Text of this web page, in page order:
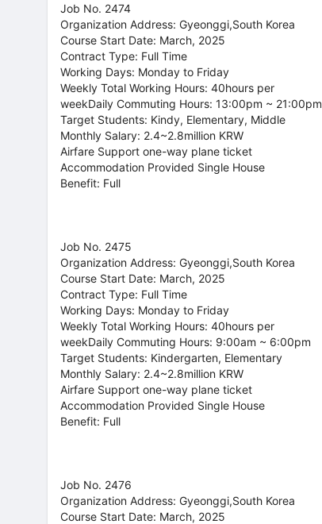
Job No. 2474
Organization Address: Gyeonggi,South Korea
Course Start Date: March, 2025
Contract Type: Full Time
Working Days: Monday to Friday
Weekly Total Working Hours: 40hours per
weekDaily Commuting Hours: 13:00pm ~ 21:00pm
Target Students: Kindy, Elementary, Middle
Monthly Salary: 2.4~2.8million KRW
Airfare Support one-way plane ticket
Accommodation Provided Single House
Benefit: Full
Job No. 2475
Organization Address: Gyeonggi,South Korea
Course Start Date: March, 2025
Contract Type: Full Time
Working Days: Monday to Friday
Weekly Total Working Hours: 40hours per
weekDaily Commuting Hours: 9:00am ~ 6:00pm
Target Students: Kindergarten, Elementary
Monthly Salary: 2.4~2.8million KRW
Airfare Support one-way plane ticket
Accommodation Provided Single House
Benefit: Full
Job No. 2476
Organization Address: Gyeonggi,South Korea
Course Start Date: March, 2025